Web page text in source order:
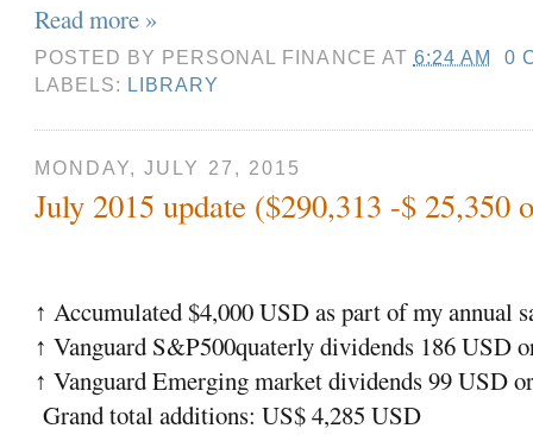
Read more »
POSTED BY PERSONAL FINANCE AT 6:24 AM
0
LABELS: LIBRARY
MONDAY, JULY 27, 2015
July 2015 update ($290,313 -$ 25,350
↑ Accumulated $4,000 USD as part of my annual
↑ Vanguard S&P500quaterly dividends 186 USD
↑ Vanguard Emerging market dividends 99 USD
Grand total additions: US$ 4,285 USD